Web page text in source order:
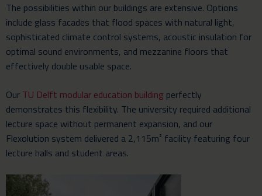
The possibilities within our buildings are extensive. Options
include glass facades that flood spaces with natural light,
sophisticated climate control systems, acoustic insulation for
optimal sound environments, and mezzanine floors that
effectively double usable space.
Our TU Delft modular education building perfectly
demonstrates this flexibility. The university required additional
lecture space without permanent expansion, and our
Flexolution system delivered a 2,115m² facility featuring four
lecture halls and student areas.